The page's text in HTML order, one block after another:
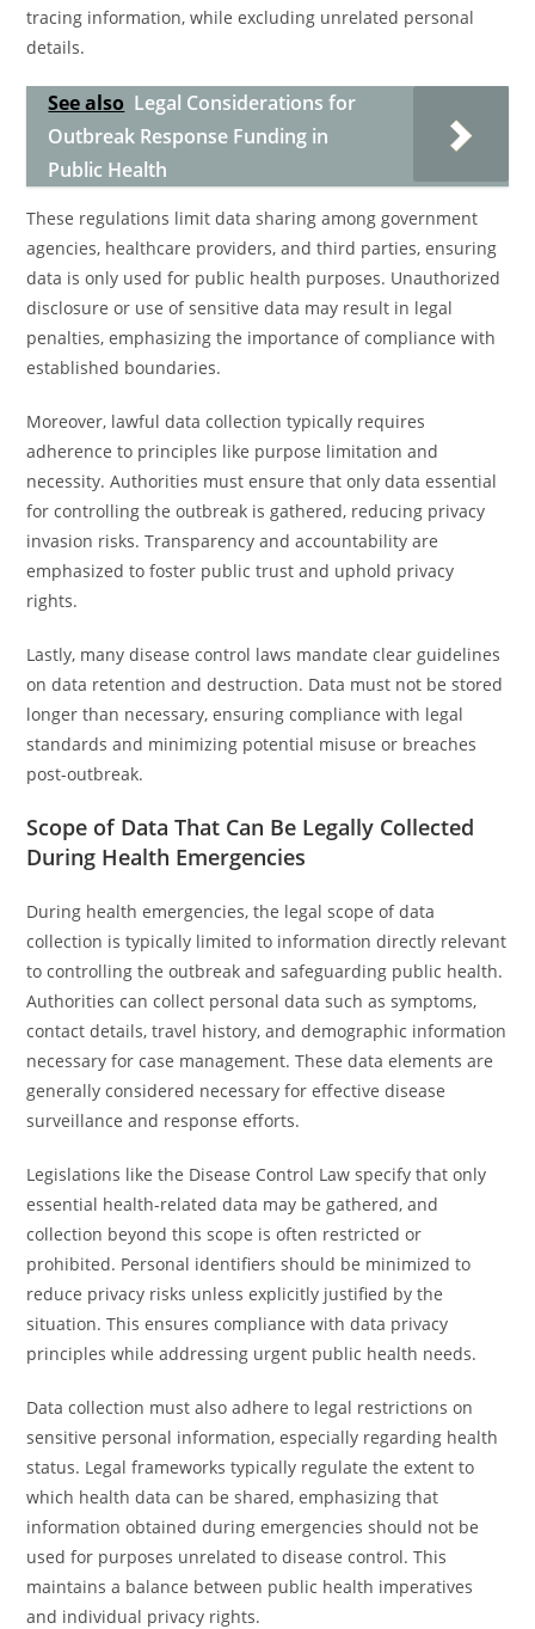
tracing information, while excluding unrelated personal
details.
See also Legal Considerations for
Outbreak Response Funding in
Public Health
These regulations limit data sharing among government
agencies, healthcare providers, and third parties, ensuring
data is only used for public health purposes. Unauthorized
disclosure or use of sensitive data may result in legal
penalties, emphasizing the importance of compliance with
established boundaries.
Moreover, lawful data collection typically requires
adherence to principles like purpose limitation and
necessity. Authorities must ensure that only data essential
for controlling the outbreak is gathered, reducing privacy
invasion risks. Transparency and accountability are
emphasized to foster public trust and uphold privacy
rights.
Lastly, many disease control laws mandate clear guidelines
on data retention and destruction. Data must not be stored
longer than necessary, ensuring compliance with legal
standards and minimizing potential misuse or breaches
post-outbreak.
Scope of Data That Can Be Legally Collected
During Health Emergencies
During health emergencies, the legal scope of data
collection is typically limited to information directly relevant
to controlling the outbreak and safeguarding public health.
Authorities can collect personal data such as symptoms,
contact details, travel history, and demographic information
necessary for case management. These data elements are
generally considered necessary for effective disease
surveillance and response efforts.
Legislations like the Disease Control Law specify that only
essential health-related data may be gathered, and
collection beyond this scope is often restricted or
prohibited. Personal identifiers should be minimized to
reduce privacy risks unless explicitly justified by the
situation. This ensures compliance with data privacy
principles while addressing urgent public health needs.
Data collection must also adhere to legal restrictions on
sensitive personal information, especially regarding health
status. Legal frameworks typically regulate the extent to
which health data can be shared, emphasizing that
information obtained during emergencies should not be
used for purposes unrelated to disease control. This
maintains a balance between public health imperatives
and individual privacy rights.